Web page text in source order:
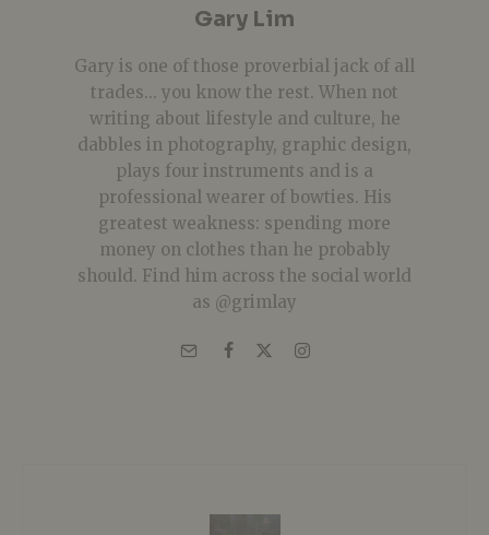
Gary Lim
Gary is one of those proverbial jack of all
trades... you know the rest. When not
writing about lifestyle and culture, he
dabbles in photography, graphic design,
plays four instruments and is a
professional wearer of bowties. His
greatest weakness: spending more
money on clothes than he probably
should. Find him across the social world
as @grimlay